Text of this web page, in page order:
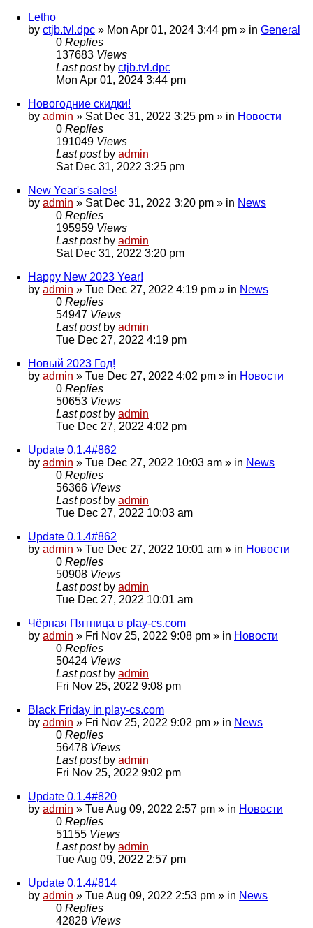
Letho
by ctjb.tvl.dpc » Mon Apr 01, 2024 3:44 pm » in General
0 Replies
137683 Views
Last post by ctjb.tvl.dpc
Mon Apr 01, 2024 3:44 pm
Новогодние скидки!
by admin » Sat Dec 31, 2022 3:25 pm » in Новости
0 Replies
191049 Views
Last post by admin
Sat Dec 31, 2022 3:25 pm
New Year's sales!
by admin » Sat Dec 31, 2022 3:20 pm » in News
0 Replies
195959 Views
Last post by admin
Sat Dec 31, 2022 3:20 pm
Happy New 2023 Year!
by admin » Tue Dec 27, 2022 4:19 pm » in News
0 Replies
54947 Views
Last post by admin
Tue Dec 27, 2022 4:19 pm
Новый 2023 Год!
by admin » Tue Dec 27, 2022 4:02 pm » in Новости
0 Replies
50653 Views
Last post by admin
Tue Dec 27, 2022 4:02 pm
Update 0.1.4#862
by admin » Tue Dec 27, 2022 10:03 am » in News
0 Replies
56366 Views
Last post by admin
Tue Dec 27, 2022 10:03 am
Update 0.1.4#862
by admin » Tue Dec 27, 2022 10:01 am » in Новости
0 Replies
50908 Views
Last post by admin
Tue Dec 27, 2022 10:01 am
Чёрная Пятница в play-cs.com
by admin » Fri Nov 25, 2022 9:08 pm » in Новости
0 Replies
50424 Views
Last post by admin
Fri Nov 25, 2022 9:08 pm
Black Friday in play-cs.com
by admin » Fri Nov 25, 2022 9:02 pm » in News
0 Replies
56478 Views
Last post by admin
Fri Nov 25, 2022 9:02 pm
Update 0.1.4#820
by admin » Tue Aug 09, 2022 2:57 pm » in Новости
0 Replies
51155 Views
Last post by admin
Tue Aug 09, 2022 2:57 pm
Update 0.1.4#814
by admin » Tue Aug 09, 2022 2:53 pm » in News
0 Replies
42828 Views